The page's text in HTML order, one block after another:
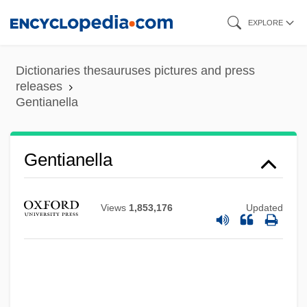
content
EXPLORE
Dictionaries thesauruses pictures and press
releases
Gentianella
Gentianella
Views 1,853,176 Updated